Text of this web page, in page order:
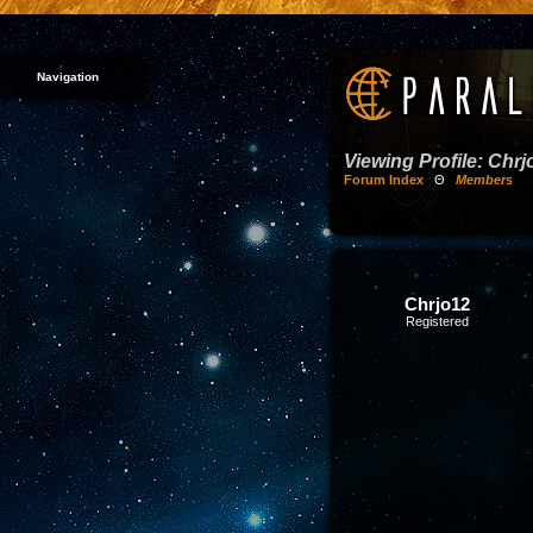
Navigation
Viewing Profile:
Forum Index Θ Members
Chrjo12
Registered